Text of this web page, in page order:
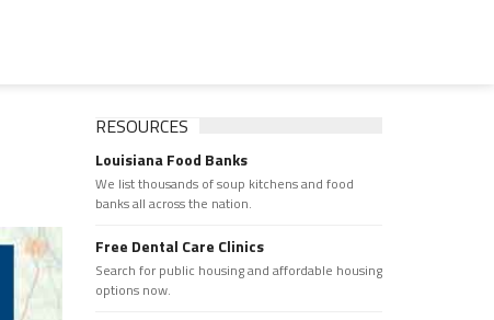
RESOURCES
Louisiana Food Banks
We list thousands of soup kitchens and food
banks all across the nation.
Free Dental Care Clinics
Search for public housing and affordable housing
options now.